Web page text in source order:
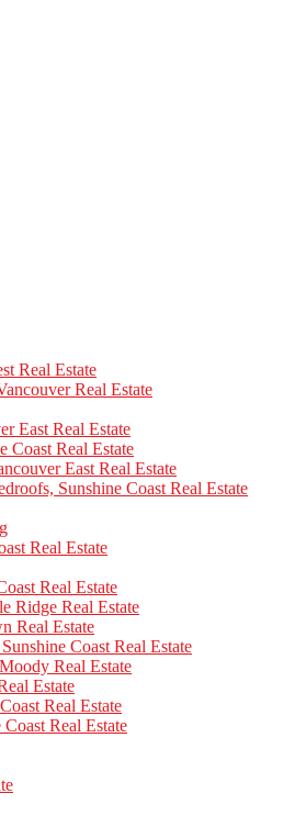
Real Estate
Real Estate
East Real Estate
Coast Real Estate
East Real Estate
Sunshine Coast Real Estate
Real Estate
Real Estate
Ridge Real Estate
Real Estate
Coast Real Estate
Real Estate
Estate
Real Estate
Real Estate